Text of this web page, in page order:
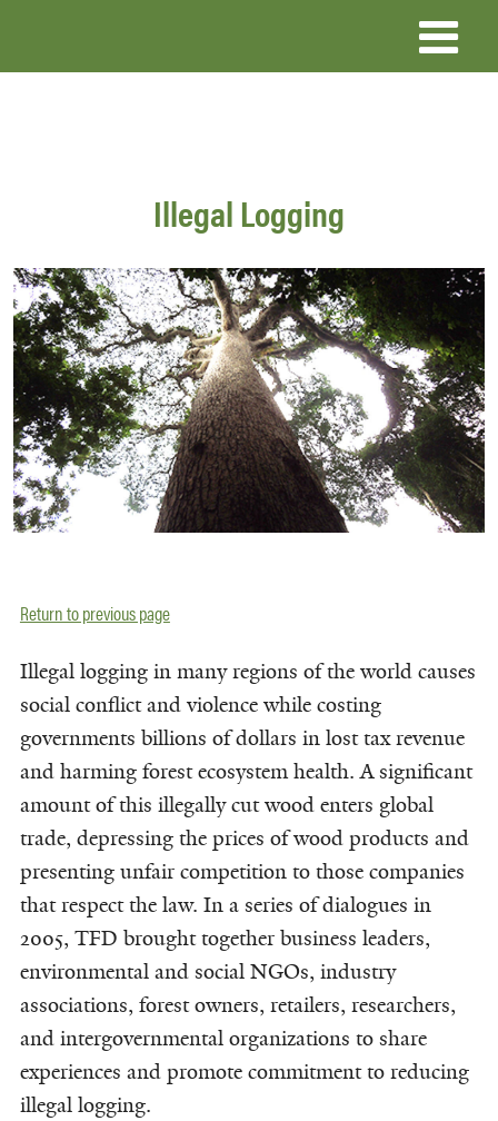
Illegal Logging
Return to previous page
Illegal logging in many regions of the world causes
social conflict and violence while costing
governments billions of dollars in lost tax revenue
and harming forest ecosystem health. A significant
amount of this illegally cut wood enters global
trade, depressing the prices of wood products and
presenting unfair competition to those companies
that respect the law. In a series of dialogues in
2005, TFD brought together business leaders,
environmental and social NGOs, industry
associations, forest owners, retailers, researchers,
and intergovernmental organizations to share
experiences and promote commitment to reducing
illegal logging.